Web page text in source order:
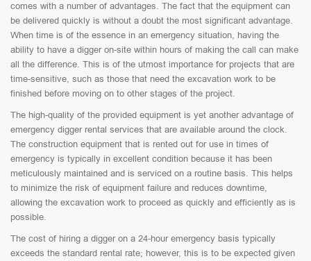
comes with a number of advantages. The fact that the equipment can
be delivered quickly is without a doubt the most significant advantage.
When time is of the essence in an emergency situation, having the
ability to have a digger on-site within hours of making the call can make
all the difference. This is of the utmost importance for projects that are
time-sensitive, such as those that need the excavation work to be
finished before moving on to other stages of the project.
The high-quality of the provided equipment is yet another advantage of
emergency digger rental services that are available around the clock.
The construction equipment that is rented out for use in times of
emergency is typically in excellent condition because it has been
meticulously maintained and is serviced on a routine basis. This helps
to minimize the risk of equipment failure and reduces downtime,
allowing the excavation work to proceed as quickly and efficiently as is
possible.
The cost of hiring a digger on a 24-hour emergency basis typically
exceeds the standard rental rate; however, this is to be expected given